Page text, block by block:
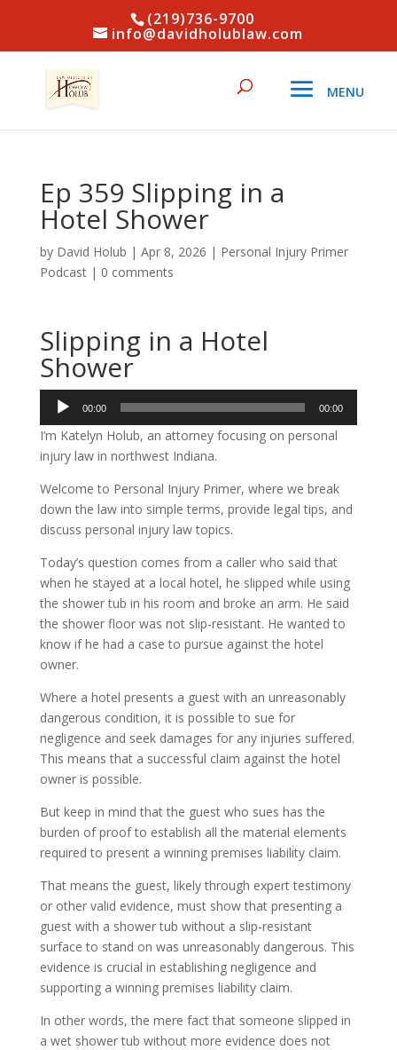
(219)736-9700
info@davidholublaw.com
Ep 359 Slipping in a
Hotel Shower
by David Holub | Apr 8, 2026 | Personal Injury Primer
Podcast| 0 comments
Slipping in a Hotel
Shower
Audio
Player
00:00 00:00
I’m Katelyn Holub, an attorney focusing on personal
injury law in northwest Indiana.
Welcome to Personal Injury Primer, where we break
down the law into simple terms, provide legal tips, and
discuss personal injury law topics.
Today’s question comes from a caller who said that
when he stayed at a local hotel, he slipped while using
the shower tub in his room and broke an arm. He said
the shower floor was not slip-resistant. He wanted to
know if he had a case to pursue against the hotel
owner.
Where a hotel presents a guest with an unreasonably
dangerous condition, it is possible to sue for
negligence and seek damages for any injuries suffered.
This means that a successful claim against the hotel
owner is possible.
But keep in mind that the guest who sues has the
burden of proof to establish all the material elements
required to present a winning premises liability claim.
That means the guest, likely through expert testimony
or other valid evidence, must show that presenting a
guest with a shower tub without a slip-resistant
surface to stand on was unreasonably dangerous. This
evidence is crucial in establishing negligence and
supporting a winning premises liability claim.
In other words, the mere fact that someone slipped in
a wet shower tub without more evidence does not